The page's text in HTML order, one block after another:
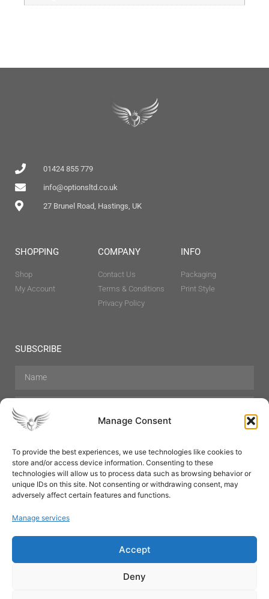
Manage Consent
To provide the best experiences, we use technologies like cookies to
store and/or access device information. Consenting to these
technologies will allow us to process data such as browsing behavior or
unique IDs on this site. Not consenting or withdrawing consent, may
adversely affect certain features and functions.
Manage services
Accept
Deny
01424 855 779
info@optionsltd.co.uk
27 Brunel Road, Hastings, UK
SHOPPING
Shop
My Account
COMPANY
Contact Us
Terms & Conditions
Privacy Policy
INFO
Packaging
Print Style
SUBSCRIBE
Hair Care Skin Care Beauty
Mens Grooming
Perfumes
Aromatherapy